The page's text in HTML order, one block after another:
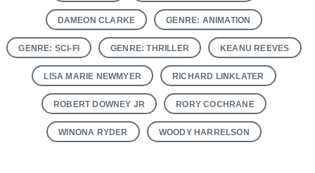
DAMEON CLARKE GENRE: ANIMATION
GENRE: SCI-FI GENRE: THRILLER KEANU REEVES
LISA MARIE NEWMYER RICHARD LINKLATER
ROBERT DOWNEY JR RORY COCHRANE
WINONA RYDER WOODY HARRELSON